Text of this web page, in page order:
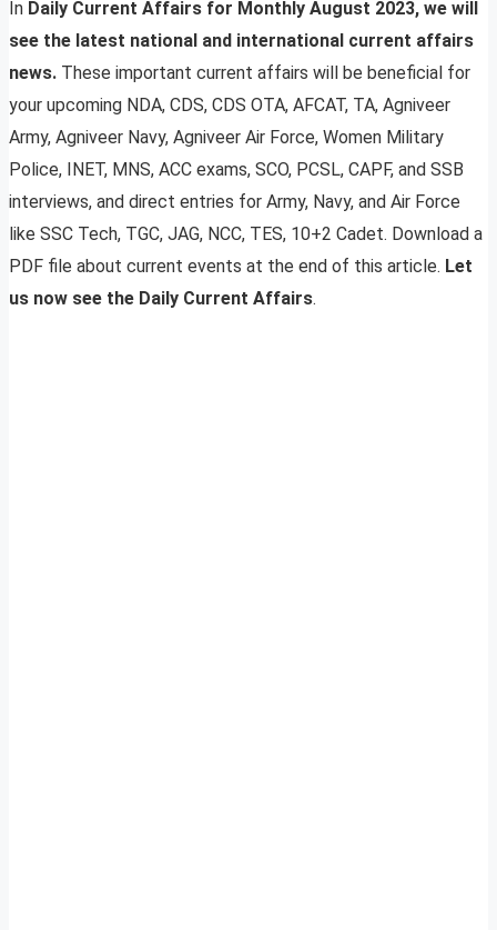
In Daily Current Affairs for Monthly August 2023, we will
see the latest national and international current affairs
news. These important current affairs will be beneficial for
your upcoming NDA, CDS, CDS OTA, AFCAT, TA, Agniveer
Army, Agniveer Navy, Agniveer Air Force, Women Military
Police, INET, MNS, ACC exams, SCO, PCSL, CAPF, and SSB
interviews, and direct entries for Army, Navy, and Air Force
like SSC Tech, TGC, JAG, NCC, TES, 10+2 Cadet. Download a
PDF file about current events at the end of this article. Let
us now see the Daily Current Affairs.